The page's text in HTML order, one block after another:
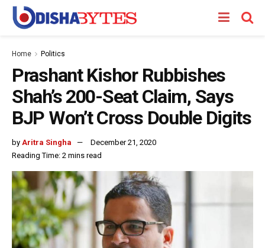
Home Politics
Prashant Kishor Rubbishes
Shah’s 200-Seat Claim, Says
BJP Won’t Cross Double Digits
by Aritra Singha
December 21, 2020
Reading Time: 2 mins read